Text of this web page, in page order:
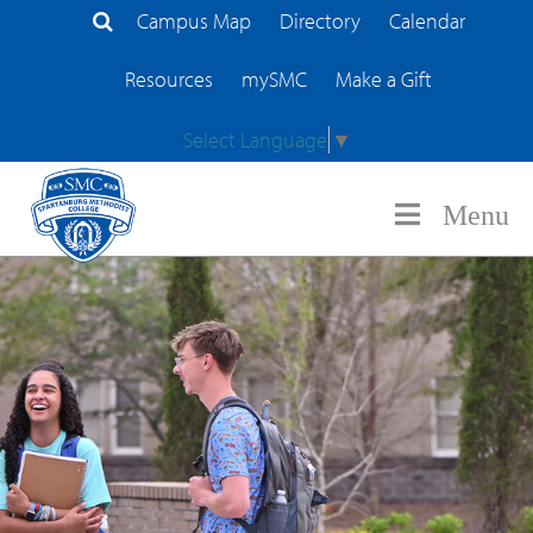
Search Site
Campus Map Directory Calendar
Resources mySMC Make a Gift
Select Language ▼
Menu